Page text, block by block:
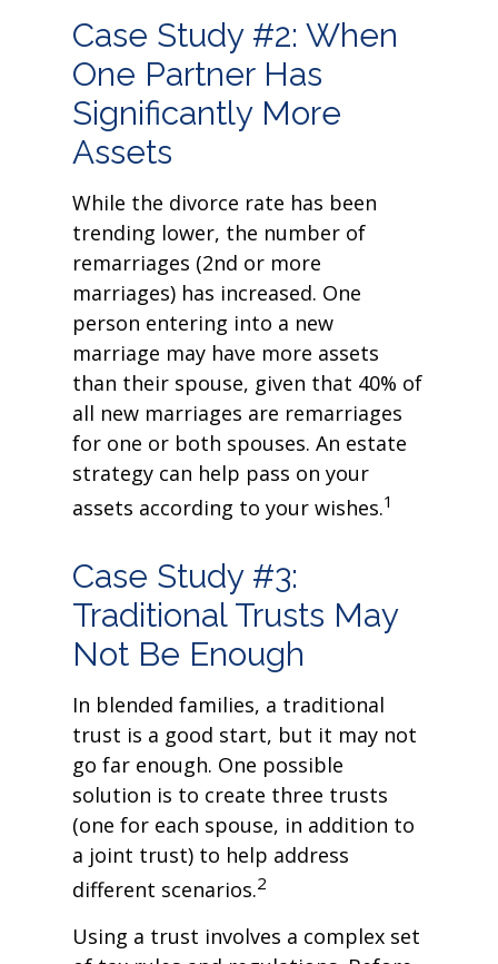
Case Study #2: When
One Partner Has
Significantly More
Assets
While the divorce rate has been
trending lower, the number of
remarriages (2nd or more
marriages) has increased. One
person entering into a new
marriage may have more assets
than their spouse, given that 40% of
all new marriages are remarriages
for one or both spouses. An estate
strategy can help pass on your
assets according to your wishes.1
Case Study #3:
Traditional Trusts May
Not Be Enough
In blended families, a traditional
trust is a good start, but it may not
go far enough. One possible
solution is to create three trusts
(one for each spouse, in addition to
a joint trust) to help address
different scenarios.2
Using a trust involves a complex set